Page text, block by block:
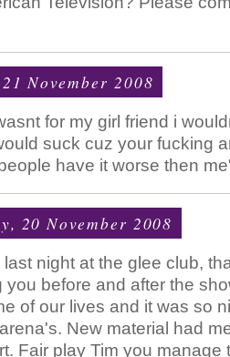
November 2008
for my girl friend i
suck cuz your fucking
have it worse then
20 November 2008
night at the glee club,
you before and after the
of our lives and it was so
New material had
Fair play Tim you manage